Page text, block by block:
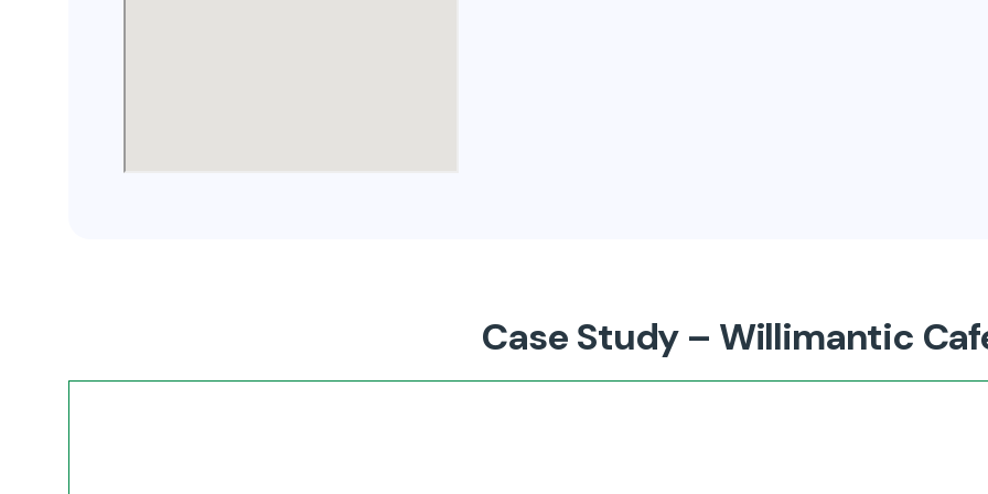
Case Study – Willimantic